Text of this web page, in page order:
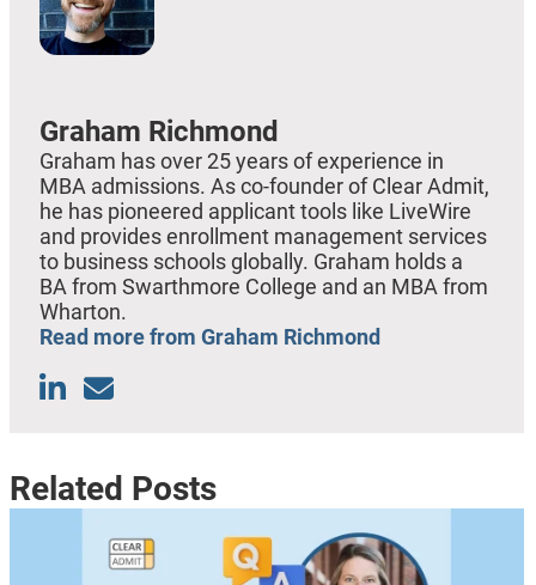
Graham Richmond
Graham has over 25 years of experience in
MBA admissions. As co-founder of Clear Admit,
he has pioneered applicant tools like LiveWire
and provides enrollment management services
to business schools globally. Graham holds a
BA from Swarthmore College and an MBA from
Wharton.
Read more from Graham Richmond
Related Posts